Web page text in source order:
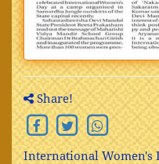
Share!
International Women's